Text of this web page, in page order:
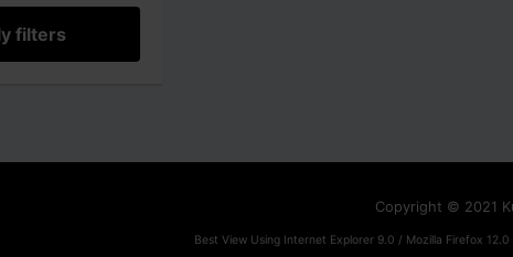
filters
Copyright © 2021
Best View Using Internet Explorer 9.0 / Mozilla Firefox